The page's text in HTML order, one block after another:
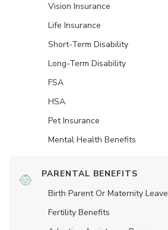
Vision Insurance
Life Insurance
Short-Term Disability
Long-Term Disability
FSA
HSA
Pet Insurance
Mental Health Benefits
PARENTAL BENEFITS
Birth Parent Or Maternity Leave
Fertility Benefits